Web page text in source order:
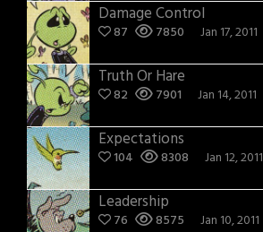
Damage Control
87 7850 Jan 17, 2011
Truth Or Hare
82 7901 Jan 14, 2011
Expectations
104 8308 Jan 12, 2011
Leadership
76 8575 Jan 10, 2011